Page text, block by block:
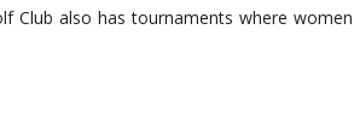
Club also has tournaments where women